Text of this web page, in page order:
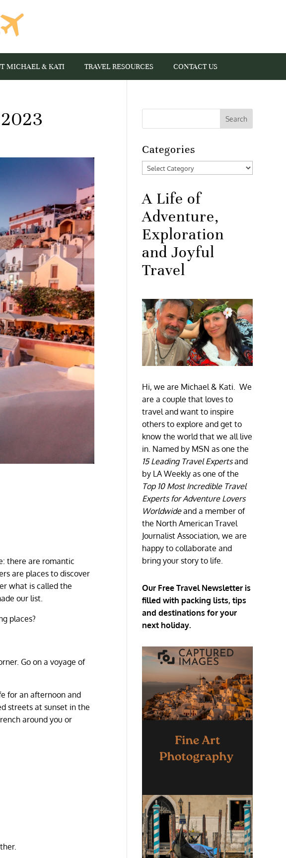
MICHAEL & KATI TRAVEL RESOURCES CONTACT US
there are romantic
are places to discover
what is called the
our list.
places?
Go on a voyage of
for an afternoon and
streets at sunset in the
around you or
Categories
Categories
A Life of
Adventure,
Exploration
and Joyful
Travel
Hi, we are Michael & Kati. We
are a couple that loves to
travel and want to inspire
others to explore and get to
know the world that we all live
in. Named by MSN as one the
15 Leading Travel Expertsand
by LA Weekly as one of the
Top 10 Most Incredible Travel
Experts for Adventure Lovers
Worldwideand a member of
the North American Travel
Journalist Association, we are
happy to collaborate and
bring your story to life.
Our Free Travel Newsletter is
filled with packing lists, tips
and destinations for your
next holiday.